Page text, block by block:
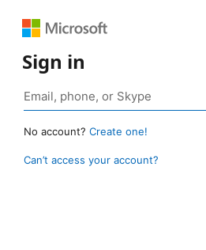
Sign in
No account? Create one!
Can’t access your account?